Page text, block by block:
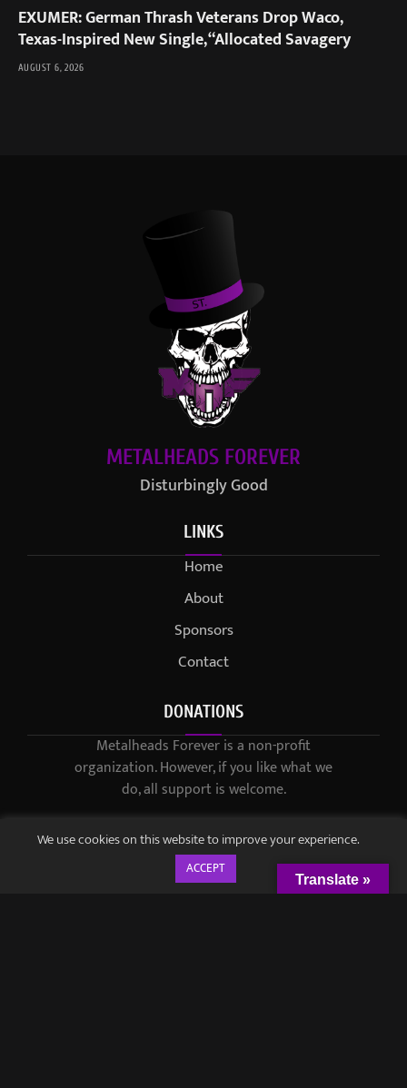
EXUMER: German Thrash Veterans Drop Waco,
Texas-Inspired New Single, “Allocated Savagery
AUGUST 6, 2026
METALHEADS FOREVER
Disturbingly Good
LINKS
Home
About
Sponsors
Contact
DONATIONS
Metalheads Forever is a non-profit
organization. However, if you like what we
do, all support is welcome.
We use cookies on this website to improve your experience.
ACCEPT
Translate »